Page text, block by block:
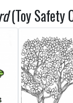
(Toy Safety